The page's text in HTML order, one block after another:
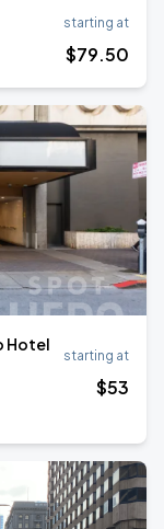
starting at
$79.50
Hotel
starting at
$53